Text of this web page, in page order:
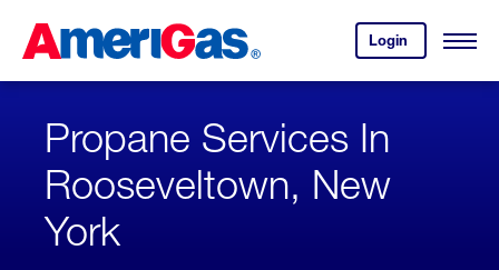
Content
Login
your
account.
Open
Skipped.
Propane Services In
Rooseveltown, New
York